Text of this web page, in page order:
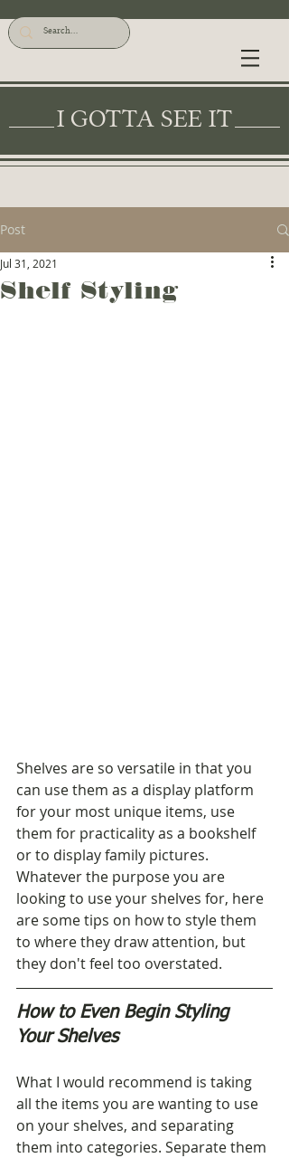
I GOTTA SEE IT
Post
Shelf Styling
Jul 31, 2021
Shelves are so versatile in that you
can use them as a display platform
for your most unique items, use
them for practicality as a bookshelf
or to display family pictures.
Whatever the purpose you are
looking to use your shelves for, here
are some tips on how to style them
to where they draw attention, but
they don't feel too overstated.
How to Even Begin Styling
Your Shelves
What I would recommend is taking
all the items you are wanting to use
on your shelves, and separating
them into categories. Separate them